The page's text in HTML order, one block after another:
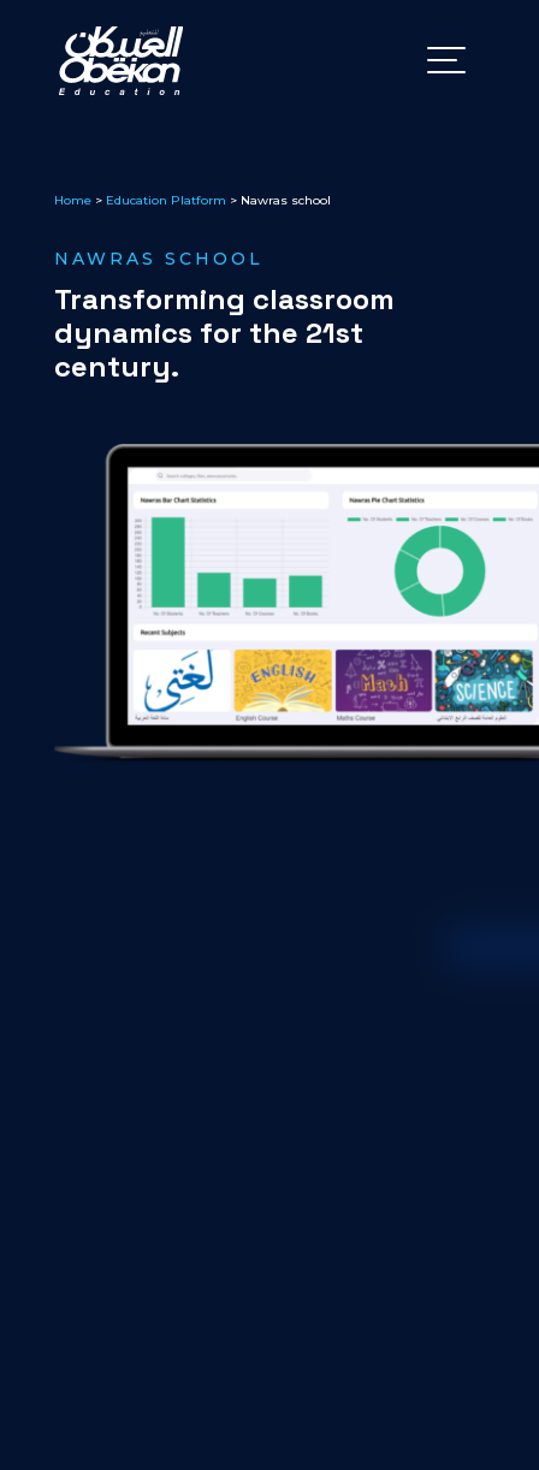
Home> Education Platform > Nawras school
NAWRAS SCHOOL
Transforming classroom
dynamics for the 21st
century.